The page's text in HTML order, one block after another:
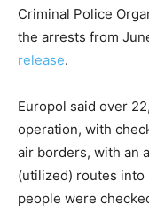
Criminal Police
the arrests from
release.
Europol said over
operation, with
air borders, with an
(utilized) routes into
people were